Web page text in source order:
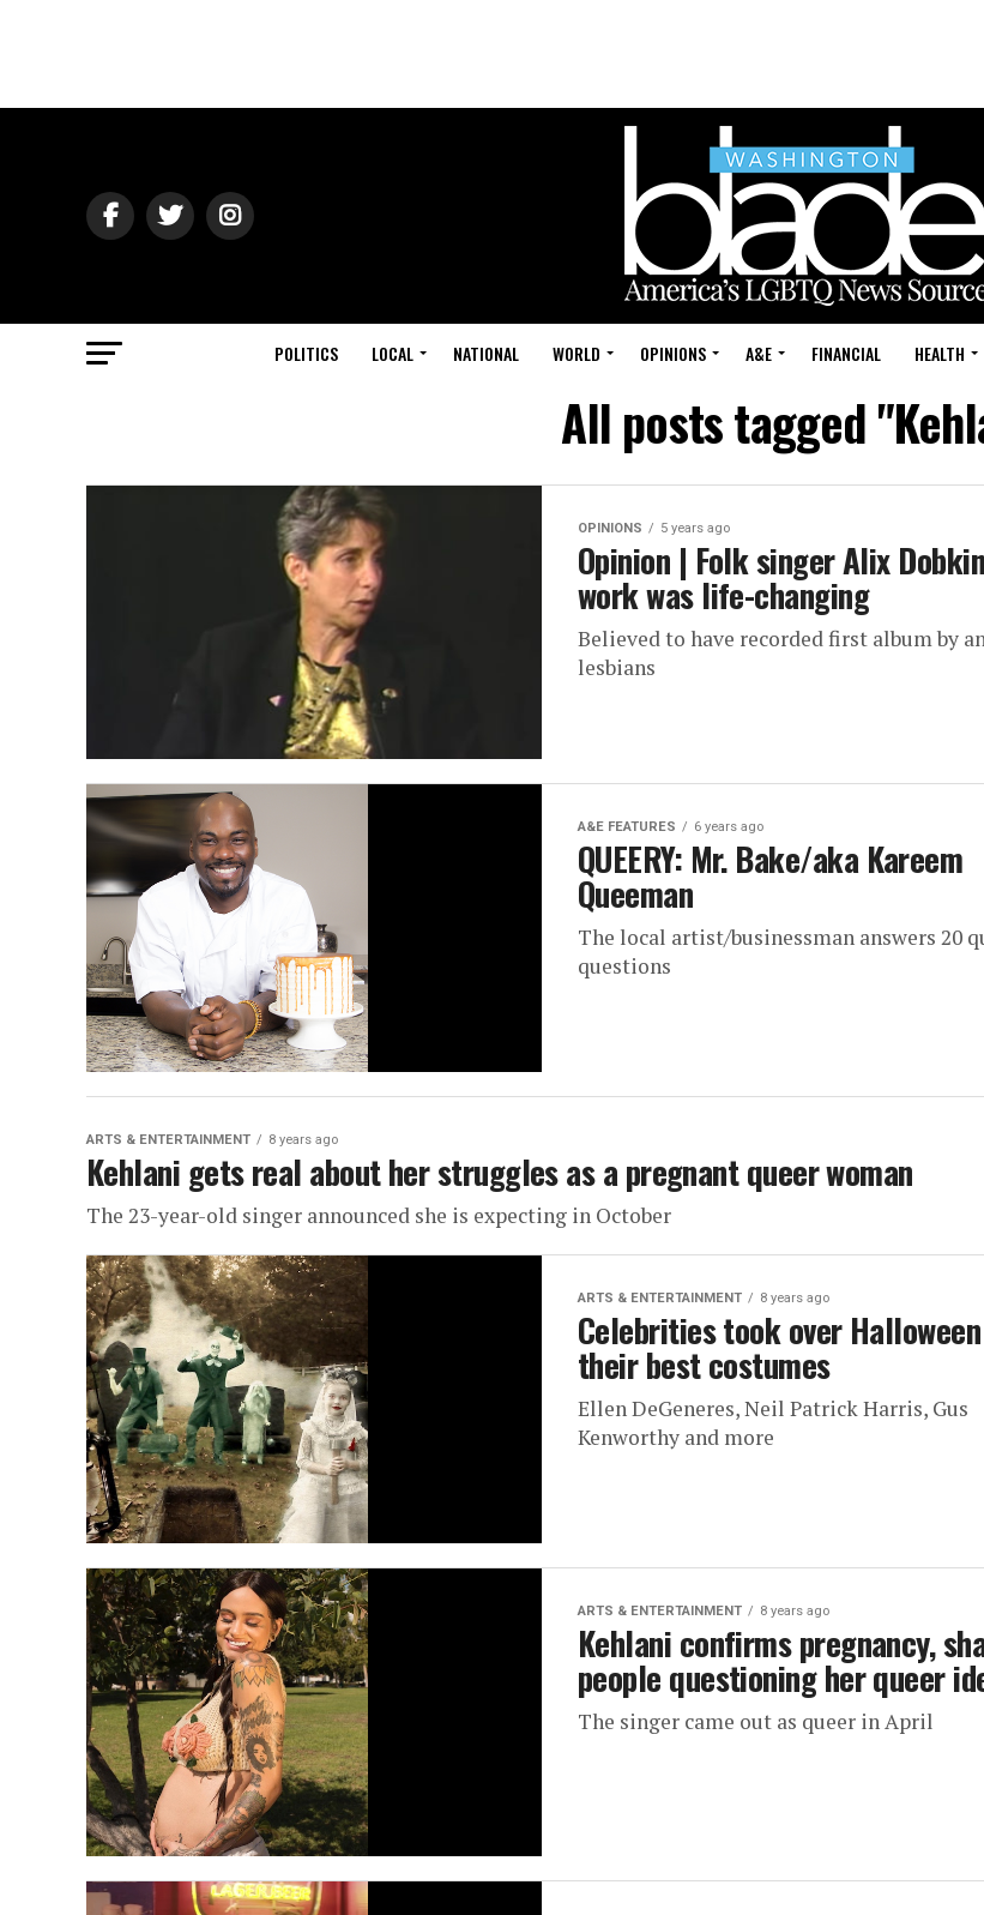
POLITICS LOCAL NATIONAL WORLD OPINIONS A&E FINANCIAL HEALTH
All posts tagged
OPINIONS 5 years ago
Opinion | Folk singer Alix
work was life-changing
Believed to have recorded first album by
lesbians
A&E FEATURES 6 years ago
QUEERY: Mr. Bake/aka Kareem
Queeman
The local artist/businessman answers 20
questions
ARTS & ENTERTAINMENT 8 years ago
Kehlani gets real about her struggles as a pregnant queer woman
The 23-year-old singer announced she is expecting in October
ARTS & ENTERTAINMENT 8 years ago
Celebrities took over
their best costumes
Ellen DeGeneres, Neil Patrick Harris, Gus
Kenworthy and more
ARTS & ENTERTAINMENT 8 years ago
Kehlani confirms pregnancy,
people questioning her queer
The singer came out as queer in April